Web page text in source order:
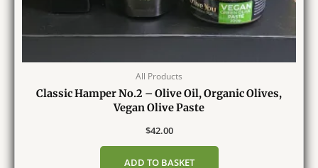
All Products
Classic Hamper No.2 – Olive Oil, Organic Olives,
Vegan Olive Paste
$42.00
ADD TO BASKET